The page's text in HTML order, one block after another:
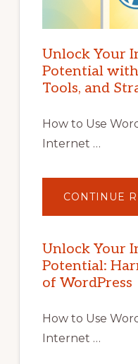
Unlock Your
Potential with
Tools, and
How to Use
Internet …
CONTINUE
Unlock Your
Potential:
of WordPress
How to Use
Internet …